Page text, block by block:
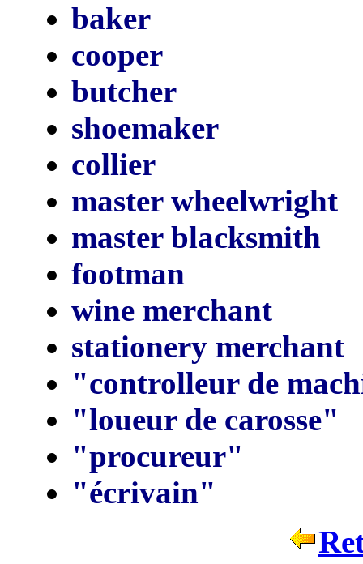
baker
cooper
butcher
shoemaker
collier
master wheelwright
master blacksmith
footman
wine merchant
stationery merchant
"controlleur de
"loueur de carosse"
"procureur"
"écrivain"